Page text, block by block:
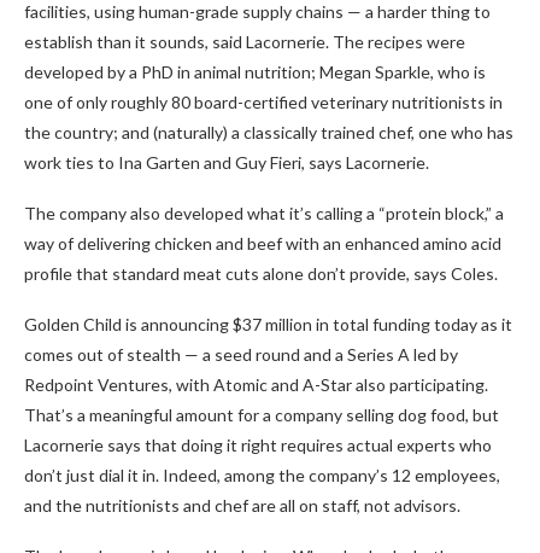
facilities, using human-grade supply chains — a harder thing to
establish than it sounds, said Lacornerie. The recipes were
developed by a PhD in animal nutrition; Megan Sparkle, who is
one of only roughly 80 board-certified veterinary nutritionists in
the country; and (naturally) a classically trained chef, one who has
work ties to Ina Garten and Guy Fieri, says Lacornerie.
The company also developed what it’s calling a “protein block,” a
way of delivering chicken and beef with an enhanced amino acid
profile that standard meat cuts alone don’t provide, says Coles.
Golden Child is announcing $37 million in total funding today as it
comes out of stealth — a seed round and a Series A led by
Redpoint Ventures, with Atomic and A-Star also participating.
That’s a meaningful amount for a company selling dog food, but
Lacornerie says that doing it right requires actual experts who
don’t just dial it in. Indeed, among the company’s 12 employees,
and the nutritionists and chef are all on staff, not advisors.